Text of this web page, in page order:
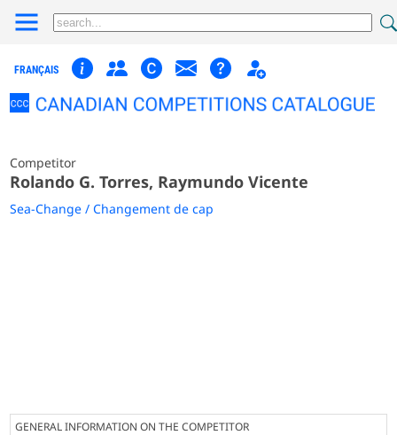
FRANÇAIS
Competitor
Rolando G. Torres, Raymundo Vicente
Sea-Change / Changement de cap
GENERAL INFORMATION ON THE COMPETITOR